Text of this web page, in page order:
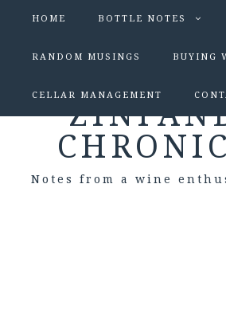
HOME BOTTLE NOTES
RANDOM MUSINGS BUYING
CELLAR MANAGEMENT
Notes from a wine